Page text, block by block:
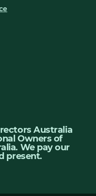
Australia
Owners of
We pay our
present.